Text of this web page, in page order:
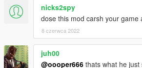
Haters gonna hate. :)
+EFFECTS Re-done;
*Damage of Weapons Increased.
*Recieved Damages Increased.
*Explosions will be BIGGER &
nicks2spy
dose this mod carsh your game
8 czerwca 2022
juh00
@oooper666 thats what he